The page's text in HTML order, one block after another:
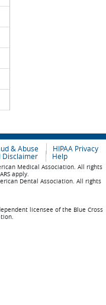
& Abuse
HIPAA Privacy
Disclaimer Help
Medical Association. All rights
apply.
Dental Association. All rights
licensee of the Blue Cross